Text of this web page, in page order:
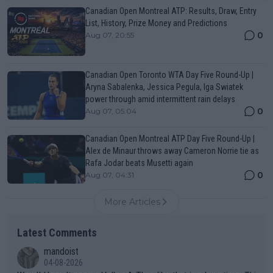
Canadian Open Montreal ATP: Results, Draw, Entry
List, History, Prize Money and Predictions
Aug 07, 20:55 0
Canadian Open Toronto WTA Day Five Round-Up |
Aryna Sabalenka, Jessica Pegula, Iga Swiatek
power through amid intermittent rain delays
Aug 07, 05:04 0
Canadian Open Montreal ATP Day Five Round-Up |
Alex de Minaur throws away Cameron Norrie tie as
Rafa Jodar beats Musetti again
Aug 07, 04:31 0
More Articles
Latest Comments
mandoist
04-08-2026